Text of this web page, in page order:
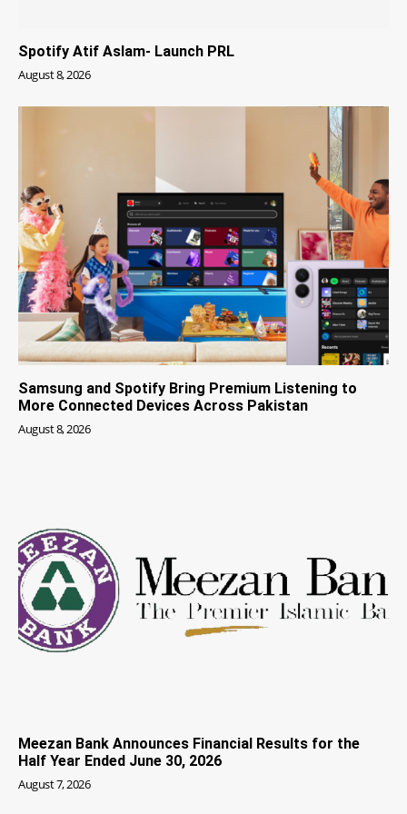
Spotify Atif Aslam- Launch PRL
August 8, 2026
Samsung and Spotify Bring Premium Listening to
More Connected Devices Across Pakistan
August 8, 2026
Meezan Bank Announces Financial Results for the
Half Year Ended June 30, 2026
August 7, 2026